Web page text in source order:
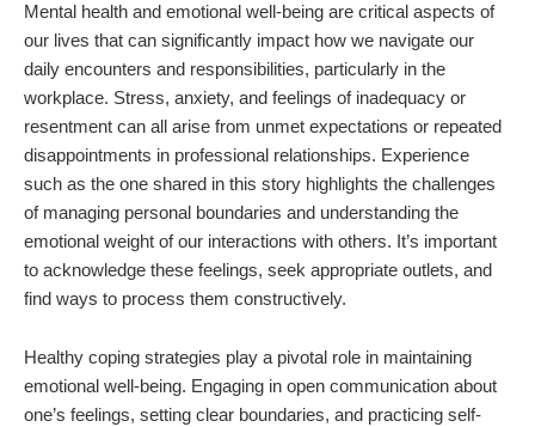
Mental health and emotional well-being are critical aspects of
our lives that can significantly impact how we navigate our
daily encounters and responsibilities, particularly in the
workplace. Stress, anxiety, and feelings of inadequacy or
resentment can all arise from unmet expectations or repeated
disappointments in professional relationships. Experience
such as the one shared in this story highlights the challenges
of managing personal boundaries and understanding the
emotional weight of our interactions with others. It’s important
to acknowledge these feelings, seek appropriate outlets, and
find ways to process them constructively.
Healthy coping strategies play a pivotal role in maintaining
emotional well-being. Engaging in open communication about
one’s feelings, setting clear boundaries, and practicing self-